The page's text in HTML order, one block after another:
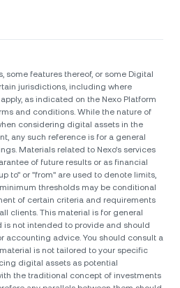
some features thereof, or some Digital
jurisdictions, including where
as indicated on the Nexo Platform
and conditions. While the nature of
considering digital assets in the
any such reference is for a general
Materials related to Nexo’s services
of future results or as financial
to" or "from" are used to denote limits,
thresholds may be conditional
of certain criteria and requirements
clients. Тhis material is for general
is not intended to provide and should
accounting advice. You should consult a
is not tailored to your specific
digital assets as potential
the traditional concept of investments